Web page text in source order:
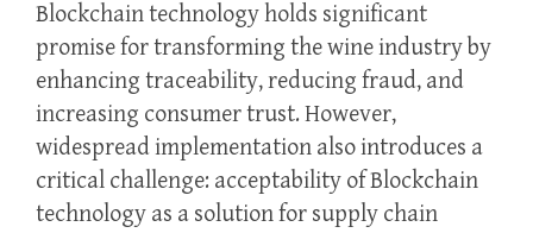
Blockchain technology holds significant
promise for transforming the wine industry by
enhancing traceability, reducing fraud, and
increasing consumer trust. However,
widespread implementation also introduces a
critical challenge: acceptability of Blockchain
technology as a solution for supply chain